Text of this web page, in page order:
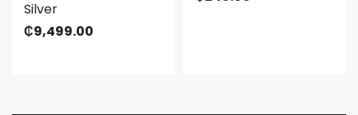
Silver
₵9,499.00